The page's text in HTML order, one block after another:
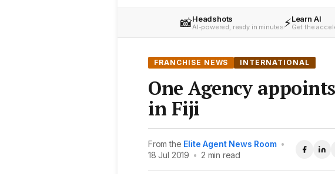
📸Headshots
AI-powered, ready in minutes⚡Learn AI
Get the
FRANCHISE NEWS INTERNATIONAL
One Agency
in Fiji
From the Elite Agent News Room •
18 Jul 2019 • 2 min read